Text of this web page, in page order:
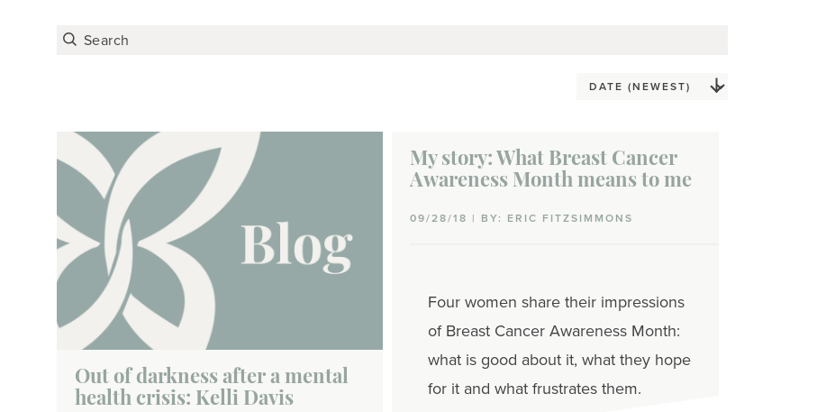
Out of darkness after a mental
health crisis: Kelli Davis
My story: What Breast Cancer
Awareness Month means to me
09/28/18 | BY: ERIC FITZSIMMONS
Four women share their impressions
of Breast Cancer Awareness Month:
what is good about it, what they hope
for it and what frustrates them.